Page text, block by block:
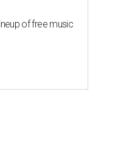
of free music